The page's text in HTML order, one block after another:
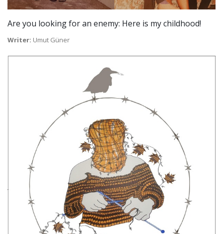
Are you looking for an enemy: Here is my childhood!
Writer: Umut Güner